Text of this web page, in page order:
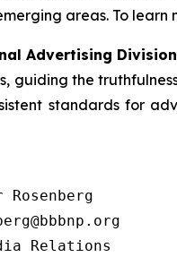
areas. To learn
Advertising
guiding the
standards for
Rosenberg
Relations